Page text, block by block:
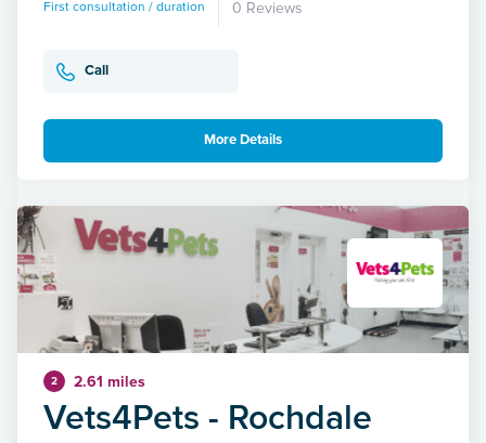
First consultation / duration 0 Reviews
Call
More Details
2 2.61 miles
Vets4Pets - Rochdale